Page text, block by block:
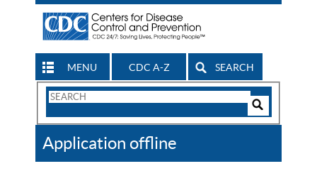
MENU CDC A-Z SEARCH
Search
CDC
Application offline